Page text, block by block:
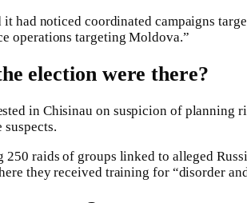
had noticed coordinated campaigns
operations targeting Moldova.”
election were there?
in Chisinau on suspicion of
raids of groups linked to alleged
they received training for “disorder